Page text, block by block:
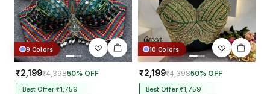
9 Colors
₹2,199₹4,39850% OFF
Best Offer ₹1,759
10 Colors
₹2,199₹4,39850% OFF
Best Offer ₹1,759